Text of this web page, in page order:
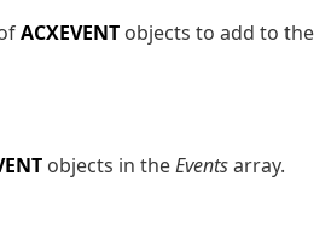
ACXEVENT objects to add to the
objects in theEventsarray.